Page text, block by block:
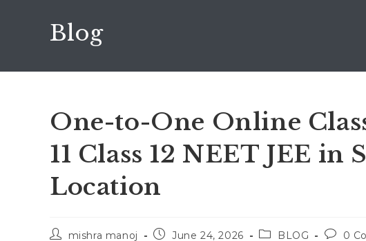
Blog
One-to-One Online
11 Class 12 NEET JEE
Location
Postmishra manoj
PostJune 24, 2026
PostBLOG
Post0